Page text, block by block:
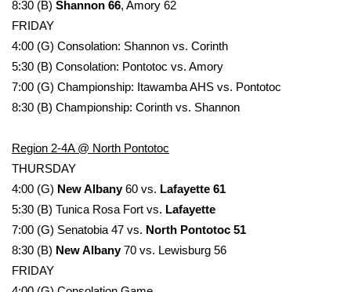
Local River Forecast
WCBI Weather Radios
Weather Whys
Weather Safety Information
Contests
Viewers Choice Awards 2026
2026 March Mayhem 3 in 1
8:30 (B) Shannon 66, Amory 62
FRIDAY
4:00 (G) Consolation: Shannon vs. Corinth
5:30 (B) Consolation: Pontotoc vs. Amory
7:00 (G) Championship: Itawamba AHS vs. Pontotoc
8:30 (B) Championship: Corinth vs. Shannon
Region 2-4A @ North Pontotoc
THURSDAY
4:00 (G) New Albany60 vs. Lafayette 61
5:30 (B) Tunica Rosa Fort vs. Lafayette
7:00 (G) Senatobia 47 vs. North Pontotoc 51
8:30 (B) New Albany70 vs. Lewisburg 56
FRIDAY